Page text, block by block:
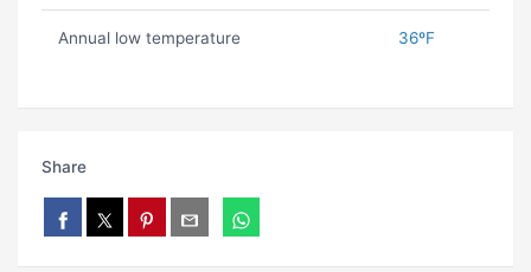
Annual low temperature 36ºF
Share